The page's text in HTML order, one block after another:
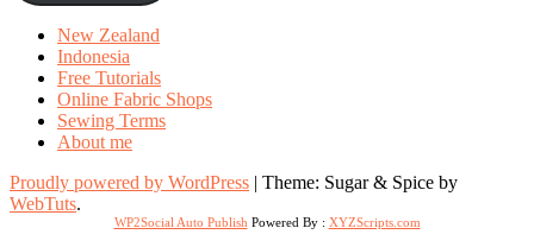
New Zealand
Indonesia
Free Tutorials
Online Fabric Shops
Sewing Terms
About me
Proudly powered by WordPress | Theme: Sugar & Spice by
WebTuts.
WP2Social Auto Publish Powered By : XYZScripts.com